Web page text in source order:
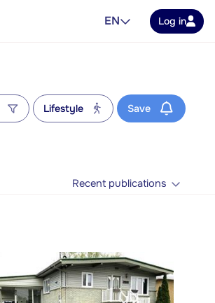
EN Log in
Lifestyle Save
Recent publications